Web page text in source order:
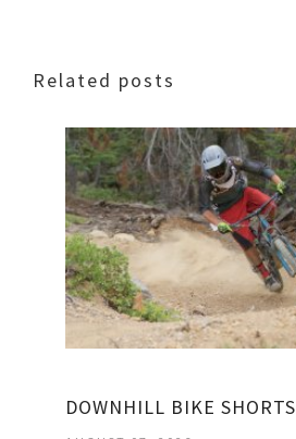
Related posts
DOWNHILL BIKE SHORTS